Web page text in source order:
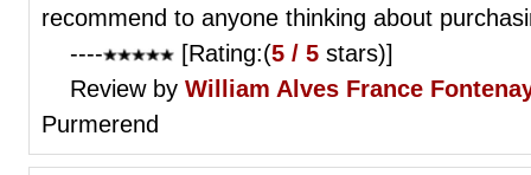
recommend to anyone thinking about
----
[Rating:(5 / 5 stars)]
Review by William Alves France
Purmerend